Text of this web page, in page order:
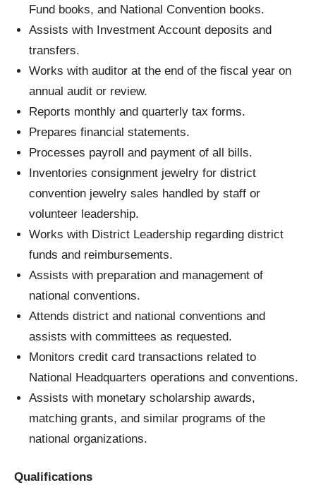
Fund books, and National Convention books.
Assists with Investment Account deposits and
transfers.
Works with auditor at the end of the fiscal year on
annual audit or review.
Reports monthly and quarterly tax forms.
Prepares financial statements.
Processes payroll and payment of all bills.
Inventories consignment jewelry for district
convention jewelry sales handled by staff or
volunteer leadership.
Works with District Leadership regarding district
funds and reimbursements.
Assists with preparation and management of
national conventions.
Attends district and national conventions and
assists with committees as requested.
Monitors credit card transactions related to
National Headquarters operations and conventions.
Assists with monetary scholarship awards,
matching grants, and similar programs of the
national organizations.
Qualifications